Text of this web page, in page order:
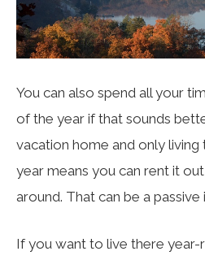
You can also spend all your
of the year if that sounds
vacation home and only
year means you can rent it
around. That can be a
If you want to live there year-